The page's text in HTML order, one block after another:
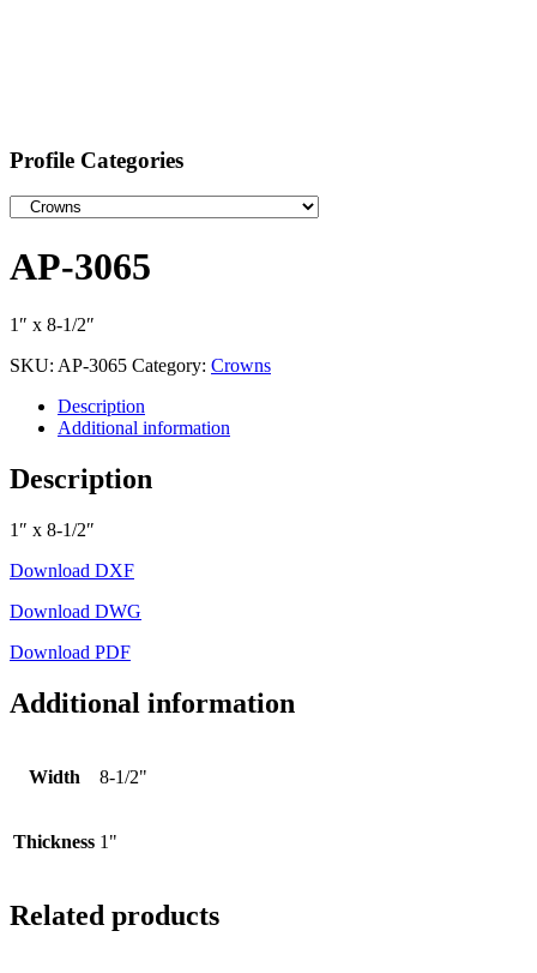
Profile Categories
AP-3065
1″ x 8-1/2″
SKU: AP-3065 Category: Crowns
Description
Additional information
Description
1″ x 8-1/2″
Download DXF
Download DWG
Download PDF
Additional information
Width 8-1/2"
Thickness 1"
Related products